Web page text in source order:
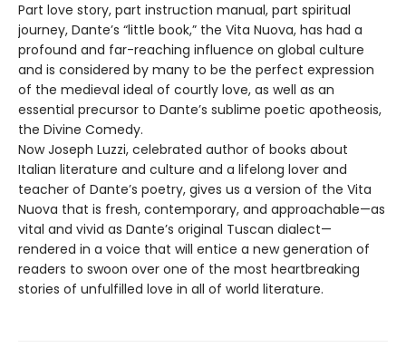
Part love story, part instruction manual, part spiritual
journey, Dante’s “little book,” the Vita Nuova, has had a
profound and far-reaching influence on global culture
and is considered by many to be the perfect expression
of the medieval ideal of courtly love, as well as an
essential precursor to Dante’s sublime poetic apotheosis,
the Divine Comedy.
Now Joseph Luzzi, celebrated author of books about
Italian literature and culture and a lifelong lover and
teacher of Dante’s poetry, gives us a version of the Vita
Nuova that is fresh, contemporary, and approachable—as
vital and vivid as Dante’s original Tuscan dialect—
rendered in a voice that will entice a new generation of
readers to swoon over one of the most heartbreaking
stories of unfulfilled love in all of world literature.